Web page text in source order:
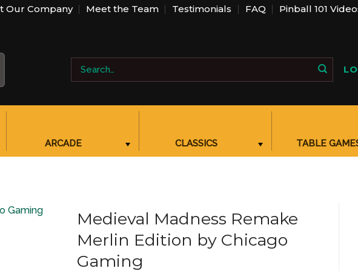
Our Company Meet the Team Testimonials FAQ Pinball 101
for:
ARCADE CLASSICS TABLE
Medieval Madness Remake
Merlin Edition by Chicago
Gaming